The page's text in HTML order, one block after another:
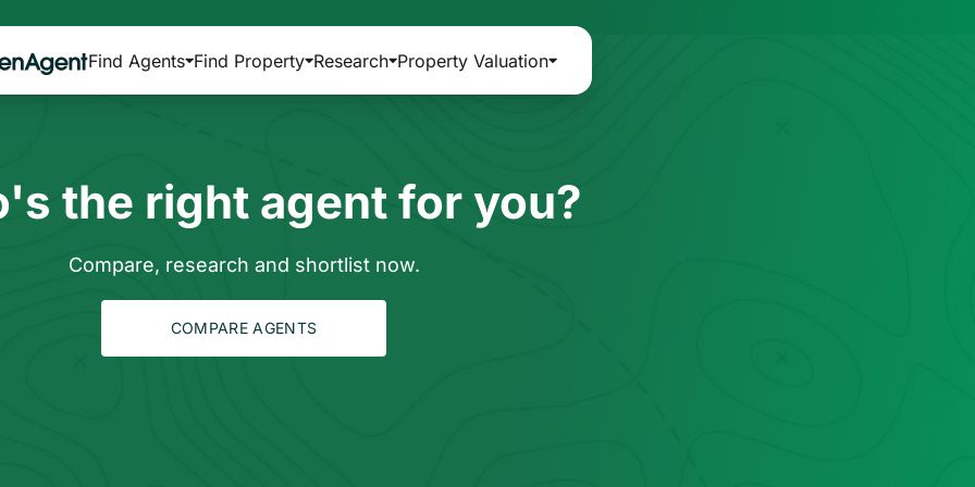
Find Agents Find Property Research Property Valuation
the right agent for you?
Compare, research and shortlist now.
COMPARE AGENTS